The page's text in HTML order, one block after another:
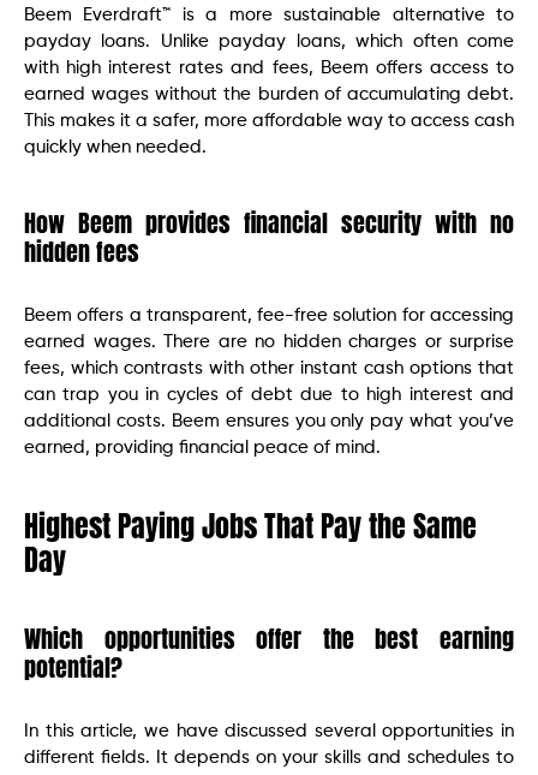
Beem Everdraft™ is a more sustainable alternative to
payday loans. Unlike payday loans, which often come
with high interest rates and fees, Beem offers access to
earned wages without the burden of accumulating debt.
This makes it a safer, more affordable way to access cash
quickly when needed.
How Beem provides financial security with no
hidden fees
Beem offers a transparent, fee-free solution for accessing
earned wages. There are no hidden charges or surprise
fees, which contrasts with other instant cash options that
can trap you in cycles of debt due to high interest and
additional costs. Beem ensures you only pay what you’ve
earned, providing financial peace of mind.
Highest Paying Jobs That Pay the Same
Day
Which opportunities offer the best earning
potential?
In this article, we have discussed several opportunities in
different fields. It depends on your skills and schedules to